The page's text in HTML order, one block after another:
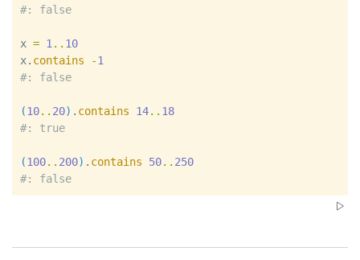
#
x = 1 .. 10
x. contains -1
#
(10.. 20) . contains 14.. 18
#
(100.. 200) . contains 50.. 250
#